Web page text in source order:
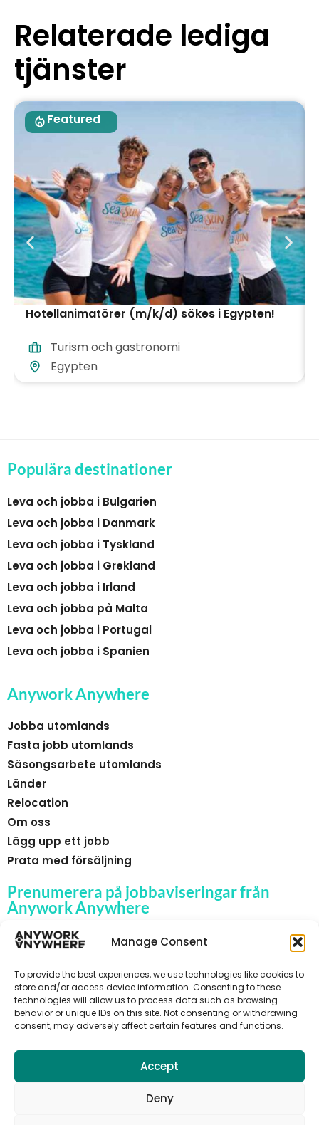
Manage Consent
To provide the best experiences, we use technologies like cookies to
store and/or access device information. Consenting to these
technologies will allow us to process data such as browsing
behavior or unique IDs on this site. Not consenting or withdrawing
consent, may adversely affect certain features and functions.
Accept
Deny
Relaterade lediga
tjänster
Featured
Hotellanimatörer (m/k/d) sökes i Egypten!
Turism och gastronomi
Egypten
Populära destinationer
Leva och jobba i Bulgarien
Leva och jobba i Danmark
Leva och jobba i Tyskland
Leva och jobba i Grekland
Leva och jobba i Irland
Leva och jobba på Malta
Leva och jobba i Portugal
Leva och jobba i Spanien
Anywork Anywhere
Jobba utomlands
Fasta jobb utomlands
Säsongsarbete utomlands
Länder
Relocation
Om oss
Lägg upp ett jobb
Prata med försäljning
Prenumerera på jobbaviseringar från
Anywork Anywhere
🌞 F Å JOBBAVISERINGAR